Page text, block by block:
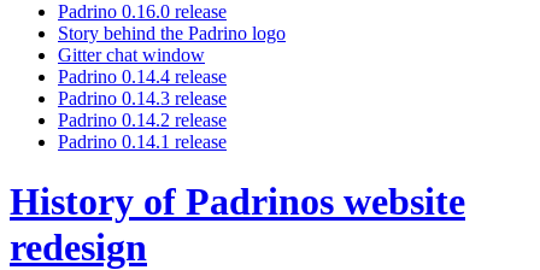
Padrino 0.16.0 release
Story behind the Padrino logo
Gitter chat window
Padrino 0.14.4 release
Padrino 0.14.3 release
Padrino 0.14.2 release
Padrino 0.14.1 release
History of Padrinos website
redesign